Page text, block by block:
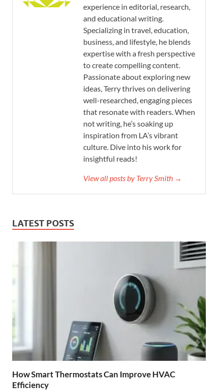
experience in editorial, research,
and educational writing.
Specializing in travel, education,
business, and lifestyle, he blends
expertise with a fresh perspective
to create compelling content.
Passionate about exploring new
ideas, Terry thrives on delivering
well-researched, engaging pieces
that resonate with readers. When
not writing, he’s soaking up
inspiration from LA’s vibrant
culture. Dive into his work for
insightful reads!
View all posts by Terry Smith →
LATEST POSTS
How Smart Thermostats Can Improve HVAC
Efficiency